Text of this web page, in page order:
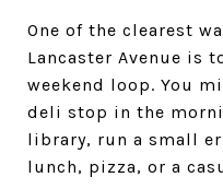
One of the clearest
Lancaster Avenue is
weekend loop. You
deli stop in the
library, run a small
lunch, pizza, or a